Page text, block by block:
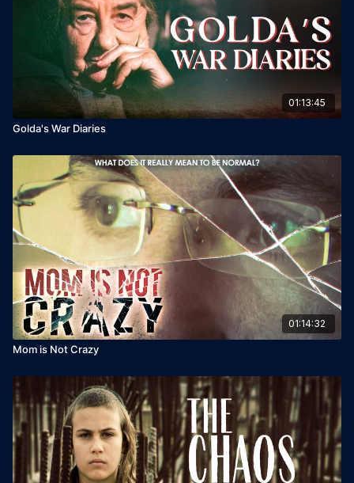
01:13:45
Golda's War Diaries
01:14:32
Mom is Not Crazy